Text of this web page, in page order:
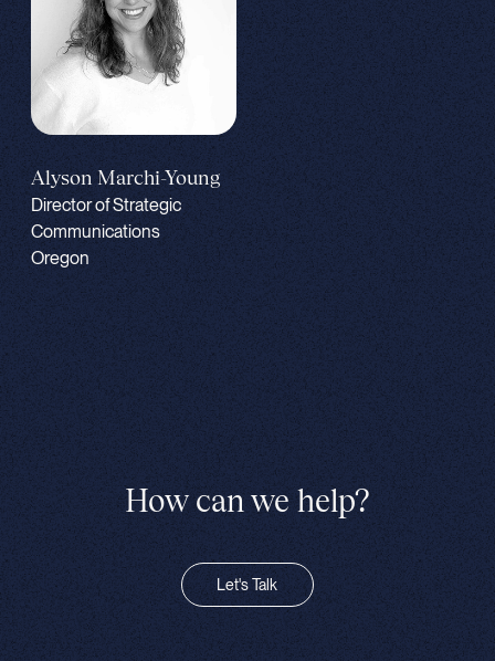
Alyson Marchi-Young
Director of Strategic
Communications
Oregon
How can we help?
Let's Talk